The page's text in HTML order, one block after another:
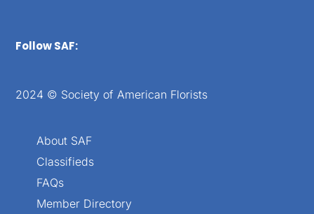
Follow SAF:
2024 © Society of American Florists
About SAF
Classifieds
FAQs
Member Directory